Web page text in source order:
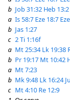
b Job 31:32 Heb 13:2
a Is 58:7 Eze 18:7
b Jas 1:27
c 2 Ti 1:16f
a Mt 25:34 Lk 19:38
b Pr 19:17 Mt 10:42
a Mt 7:23
b Mk 9:48 Lk 16:24
c Mt 4:10 Re 12:9